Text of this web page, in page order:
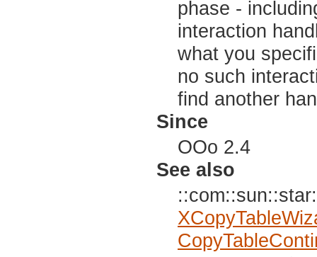
phase -
interaction
what you
no such
find another
Since
OOo 2.4
See also